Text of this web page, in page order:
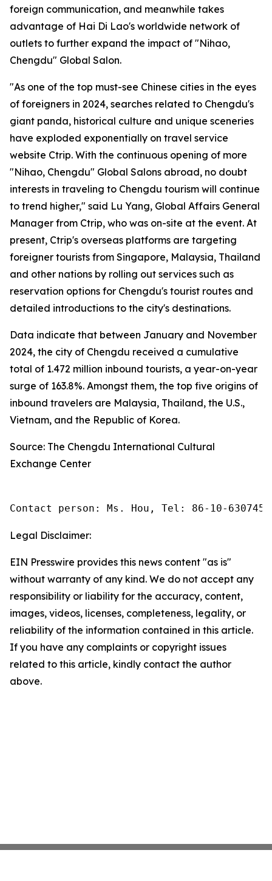
foreign communication, and meanwhile takes
advantage of Hai Di Lao's worldwide network of
outlets to further expand the impact of "Nihao,
Chengdu" Global Salon.
"As one of the top must-see Chinese cities in the eyes
of foreigners in 2024, searches related to Chengdu's
giant panda, historical culture and unique sceneries
have exploded exponentially on travel service
website Ctrip. With the continuous opening of more
"Nihao, Chengdu" Global Salons abroad, no doubt
interests in traveling to Chengdu tourism will continue
to trend higher," said Lu Yang, Global Affairs General
Manager from Ctrip, who was on-site at the event. At
present, Ctrip's overseas platforms are targeting
foreigner tourists from Singapore, Malaysia, Thailand
and other nations by rolling out services such as
reservation options for Chengdu's tourist routes and
detailed introductions to the city's destinations.
Data indicate that between January and November
2024, the city of Chengdu received a cumulative
total of 1.472 million inbound tourists, a year-on-year
surge of 163.8%. Amongst them, the top five origins of
inbound travelers are Malaysia, Thailand, the U.S.,
Vietnam, and the Republic of Korea.
Source: The Chengdu International Cultural
Exchange Center
Contact person: Ms. Hou, Tel: 86-10-
Legal Disclaimer:
EIN Presswire provides this news content "as is"
without warranty of any kind. We do not accept any
responsibility or liability for the accuracy, content,
images, videos, licenses, completeness, legality, or
reliability of the information contained in this article.
If you have any complaints or copyright issues
related to this article, kindly contact the author
above.